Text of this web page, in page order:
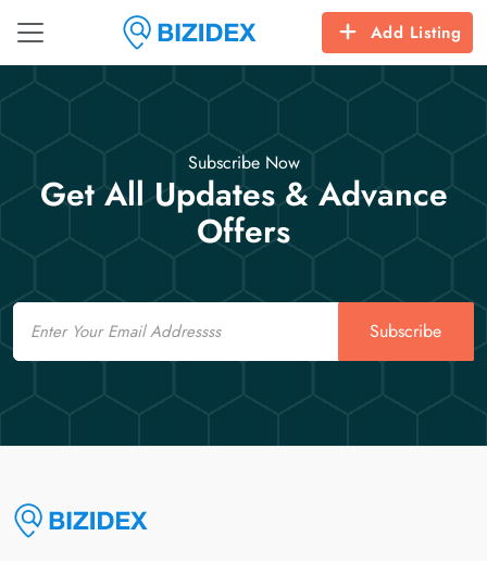
Add Listing
Subscribe Now
Get All Updates & Advance
Offers
Email
Subscribe